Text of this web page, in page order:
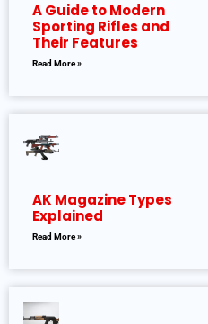
A Guide to Modern
Sporting Rifles and
Their Features
Read More »
AK Magazine Types
Explained
Read More »